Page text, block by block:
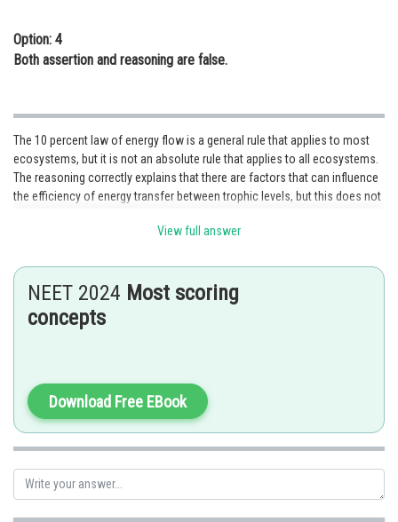
Option: 4
Both assertion and reasoning are false.
The 10 percent law of energy flow is a general rule that applies to most
ecosystems, but it is not an absolute rule that applies to all ecosystems.
The reasoning correctly explains that there are factors that can influence
the efficiency of energy transfer between trophic levels, but this does not
absolute rule. Therefore, Both assertion and reasoning are true, but the
correct answer is option 2.
Posted by
Sumit Saini
View full answer
NEET 2024 Most scoring
concepts
Download Free EBook